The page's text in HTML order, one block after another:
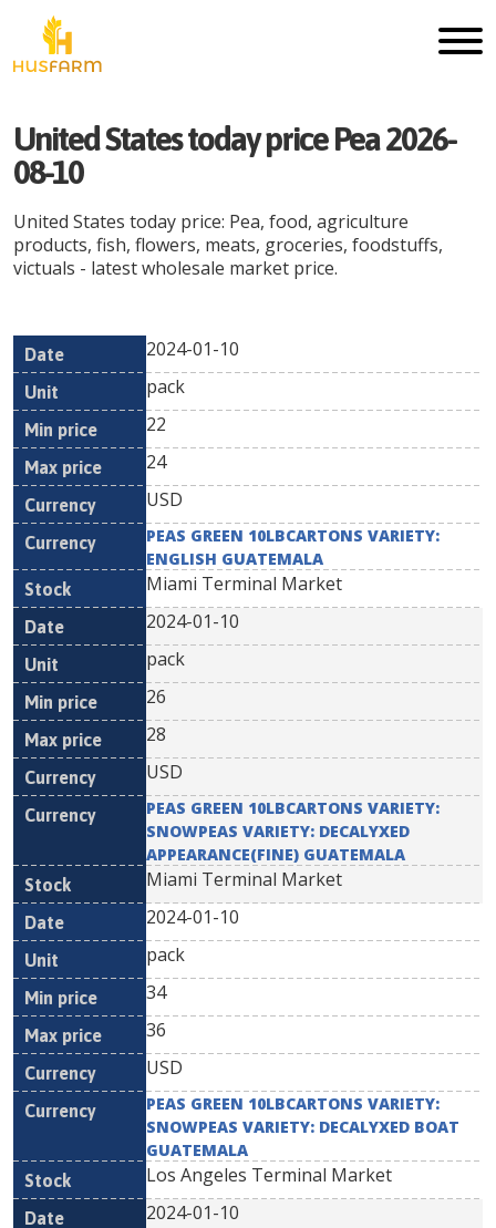
United States today price Pea 2026-
08-10
United States today price: Pea, food, agriculture
products, fish, flowers, meats, groceries, foodstuffs,
victuals - latest wholesale market price.
Date Unit
Min
Currency
2024-01-10
pack
22
24
USD
PEAS GREEN 10LBCARTONS VARIETY:
ENGLISH GUATEMALA
Miami Terminal Market
2024-01-10
pack
26
28
USD
PEAS GREEN 10LBCARTONS VARIETY:
SNOWPEAS VARIETY: DECALYXED
APPEARANCE(FINE) GUATEMALA
Miami Terminal Market
2024-01-10
pack
34
36
USD
PEAS GREEN 10LBCARTONS VARIETY:
SNOWPEAS VARIETY: DECALYXED BOAT
GUATEMALA
Los Angeles Terminal Market
2024-01-10